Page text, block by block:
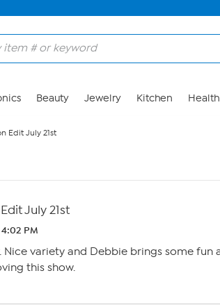
Beauty Jewelry Kitchen Health
Edit July 21st
July 21st
4:02 PM
Nice variety and Debbie brings some fun
this show.